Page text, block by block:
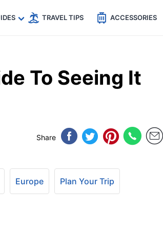
TRAVEL TIPS ACCESSORIES
To Seeing It
Share
Europe Plan Your Trip